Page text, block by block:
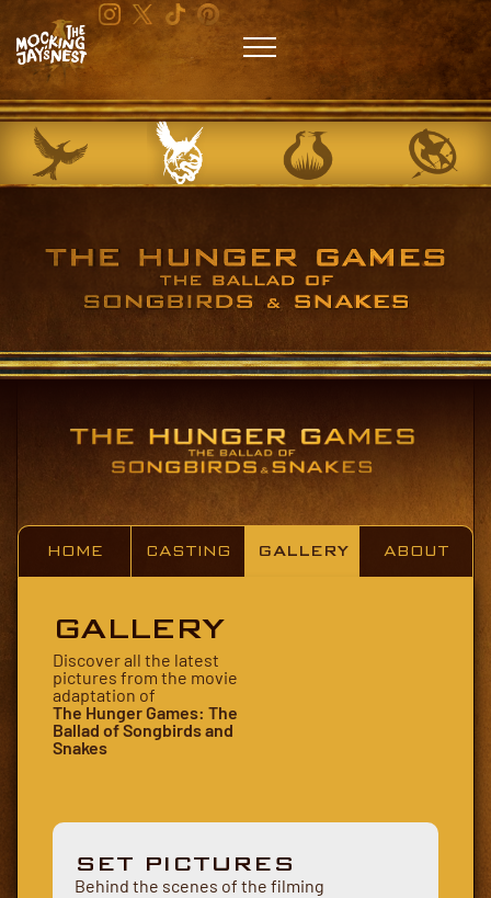
HOME CASTING GALLERY ABOUT
GALLERY
Discover all the latest
pictures from the movie
adaptation of
The Hunger Games: The
Ballad of Songbirds and
Snakes
SET PICTURES
Behind the scenes of the filming